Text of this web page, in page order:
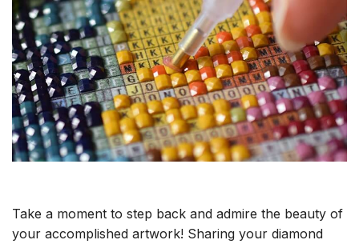
Take a moment to step back and admire the beauty of
your accomplished artwork! Sharing your diamond